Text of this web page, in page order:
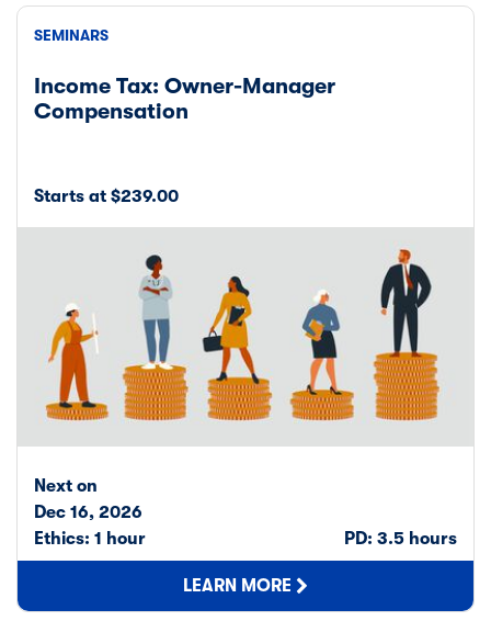
SEMINARS
Income Tax: Owner-Manager
Compensation
Starts at $239.00
Next on
Dec 16, 2026
Ethics: 1 hour
PD: 3.5 hours
LEARN MORE